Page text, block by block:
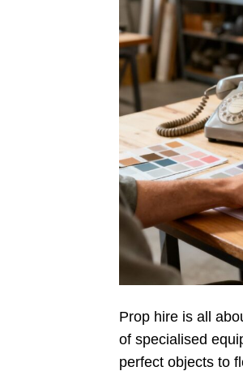
Prop hire is all
of specialised
perfect objects to